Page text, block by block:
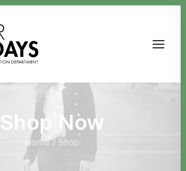
Shop Now
Home Shop